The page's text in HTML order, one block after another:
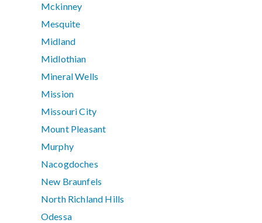
Mckinney
Mesquite
Midland
Midlothian
Mineral Wells
Mission
Missouri City
Mount Pleasant
Murphy
Nacogdoches
New Braunfels
North Richland Hills
Odessa